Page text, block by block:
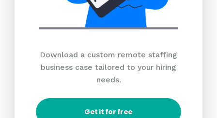
Download a custom remote staffing
business case tailored to your hiring
needs.
Get it for free